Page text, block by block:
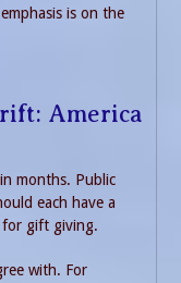
is on the
America
months. Public
each have a
for gift giving.
with. For